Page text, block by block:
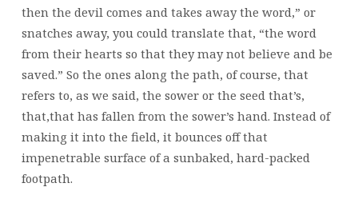
then the devil comes and takes away the word,” or
snatches away, you could translate that, “the word
from their hearts so that they may not believe and be
saved.” So the ones along the path, of course, that
refers to, as we said, the sower or the seed that’s,
that,that has fallen from the sower’s hand. Instead of
making it into the field, it bounces off that
impenetrable surface of a sunbaked, hard-packed
footpath.